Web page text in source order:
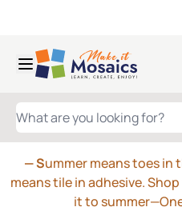
WHAT ARE YOU LOOKING FOR?
— Summer means toes in
means tile in adhesive.
it to